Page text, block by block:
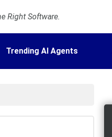
Right Software.
Trending AI Agents